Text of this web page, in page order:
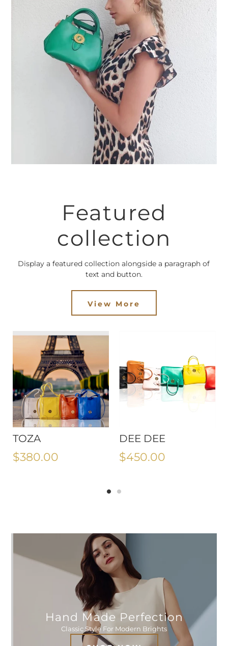
Featured
collection
Display a featured collection alongside a paragraph of
text and button.
View More
TOZA
$380.00
DEE DEE
$450.00
Hand Made Perfection
Classic Style For Modern Brights